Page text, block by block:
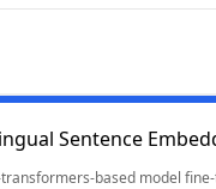
Sentence
based model